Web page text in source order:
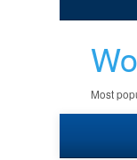
Most